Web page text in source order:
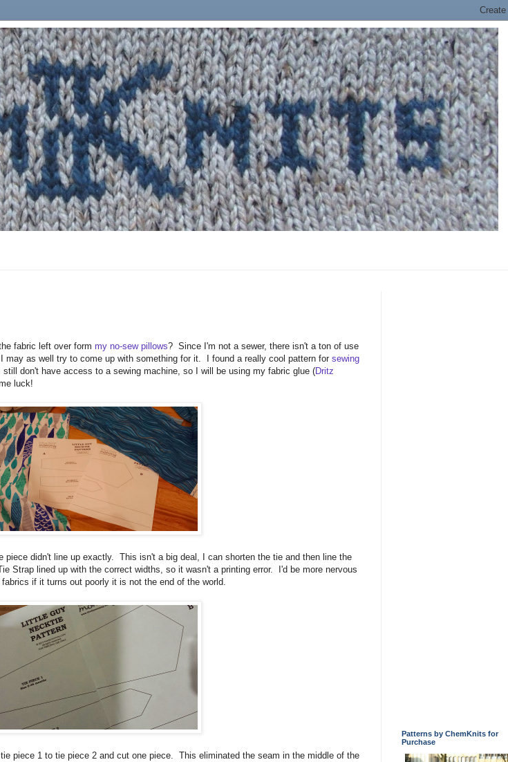
fabric left over form my no-sew pillows? Since I'm not a sewer, there isn't a ton of use
may as well try to come up with something for it. I found a really cool pattern for sewing
don't have access to a sewing machine, so I will be using my fabric glue (Dritz
luck!
piece didn't line up exactly. This isn't a big deal, I can shorten the tie and then line the
Strap lined up with the correct widths, so it wasn't a printing error. I'd be more nervous
if it turns out poorly it is not the end of the world.
piece 1 to tie piece 2 and cut one piece. This eliminated the seam in the middle of the
Patterns by ChemKnits for
Purchase